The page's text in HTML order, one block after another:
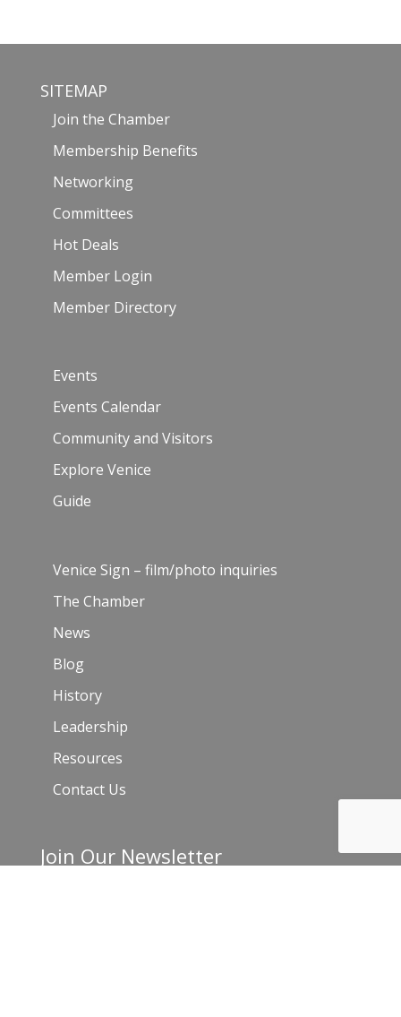
SITEMAP
Join the Chamber
Membership Benefits
Networking
Committees
Hot Deals
Member Login
Member Directory
Events
Events Calendar
Community and Visitors
Explore Venice
Guide
Venice Sign – film/photo inquiries
The Chamber
News
Blog
History
Leadership
Resources
Contact Us
Join Our Newsletter